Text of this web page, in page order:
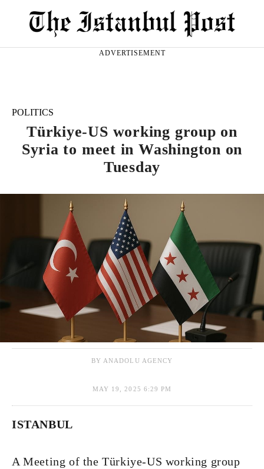
ADVERTISEMENT
POLITICS
Türkiye-US working group on
Syria to meet in Washington on
Tuesday
BY ANADOLU AGENCY
MAY 19, 2025 6:29 PM
ISTANBUL
A Meeting of the Türkiye-US working group